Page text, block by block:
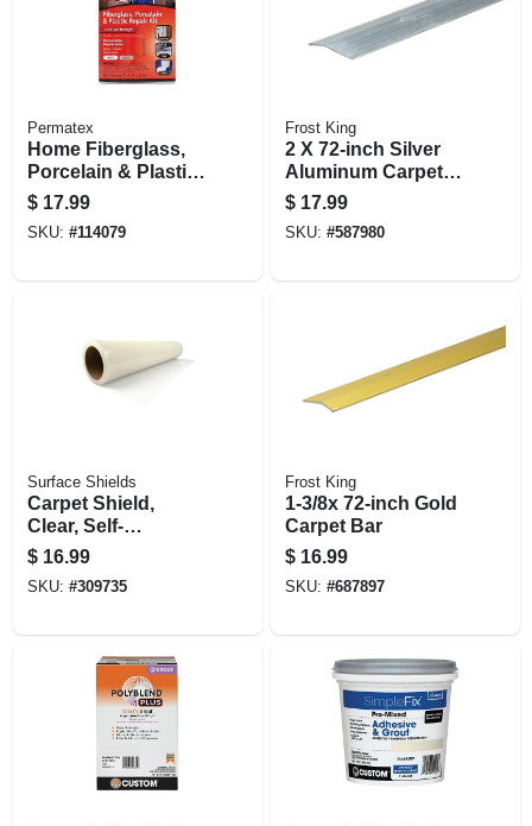
Permatex
Home Fiberglass,
Porcelain & Plastic
Repair Kit
$ 17.99
SKU: #114079
Frost King
2 X 72-inch Silver
Aluminum Carpet
Bar
$ 17.99
SKU: #587980
Surface Shields
Carpet Shield,
Clear, Self-
adhering, 24 In. X
50 Ft.
$ 16.99
SKU: #309735
Frost King
1-3/8x 72-inch Gold
Carpet Bar
$ 16.99
SKU: #687897